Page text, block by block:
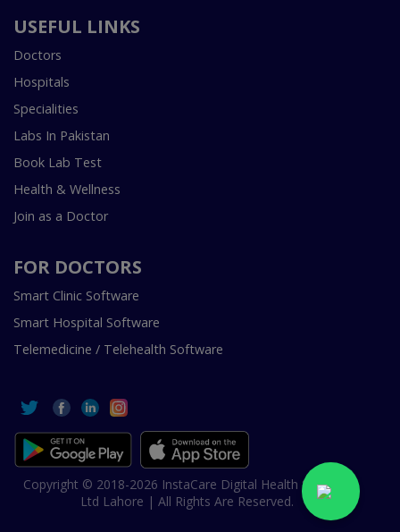
USEFUL LINKS
Doctors
Hospitals
Specialities
Labs In Pakistan
Book Lab Test
Health & Wellness
Join as a Doctor
FOR DOCTORS
Smart Clinic Software
Smart Hospital Software
Telemedicine / Telehealth Software
Copyright © 2018-2026 InstaCare Digital Health SMC Pvt
Ltd Lahore | All Rights Are Reserved.